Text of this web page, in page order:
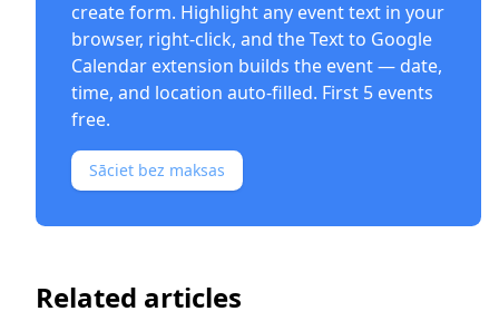
create form. Highlight any event text in your
browser, right-click, and theText to Google
Calendar extension builds the event — date,
time, and location auto-filled. First 5 events
free.
Sāciet bez maksas
Related articles